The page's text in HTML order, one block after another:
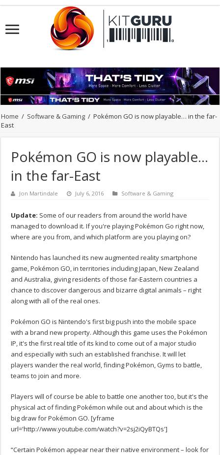
Home / Software & Gaming / Pokémon GO is now playable… in the far-
East
Pokémon GO is now playable…
in the far-East
Jon Martindale July 6, 2016 Software & Gaming
Update: Some of our readers from around the world have
managed to download it. If you're playing Pokémon Go right now,
where are you from, and which platform are you playing on?
Nintendo has launched its new augmented reality smartphone
game, Pokémon GO, in territories including Japan, New Zealand
and Australia, giving residents of those far-Eastern countries a
chance to discover dangerous and bizarre digital animals – right
along with all of the real ones.
Pokémon GO is Nintendo's first big push into the mobile space
with a brand new property. Although this game uses the Pokémon
IP, it's the first real title of its kind to come out of a major studio
and especially with such an established franchise. It will let
players wander the real world, finding Pokémon, Gyms to battle,
teams to join and more.
Players will of course be able to battle one another too, but it's the
physical act of finding Pokémon while out and about which is the
big draw for Pokémon GO. [yframe
url='http://www.youtube.com/watch?v=2sj2iQyBTQs']
“Certain Pokémon appear near their native environment – look for